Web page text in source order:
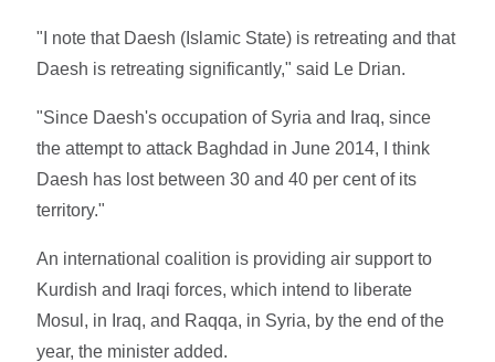
"I note that Daesh (Islamic State) is retreating and that
Daesh is retreating significantly," said Le Drian.
"Since Daesh's occupation of Syria and Iraq, since
the attempt to attack Baghdad in June 2014, I think
Daesh has lost between 30 and 40 per cent of its
territory."
An international coalition is providing air support to
Kurdish and Iraqi forces, which intend to liberate
Mosul, in Iraq, and Raqqa, in Syria, by the end of the
year, the minister added.